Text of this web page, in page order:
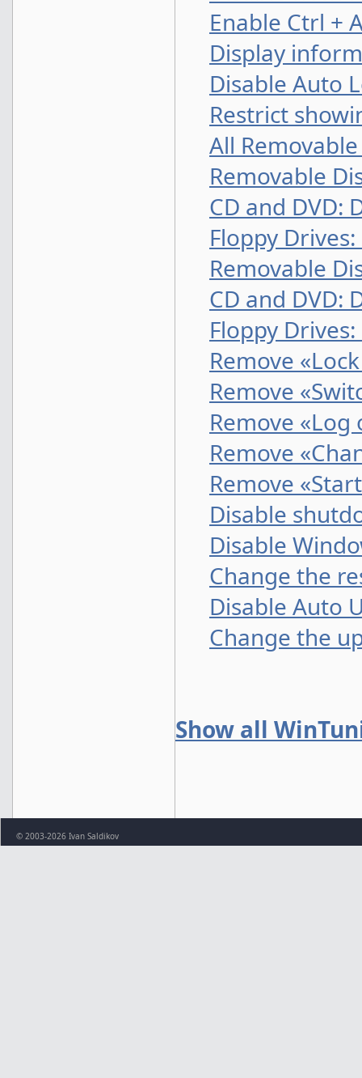
Enable Ctrl +
Display
Disable Auto
Restrict
All
Removable
CD and DVD:
Floppy
Removable
CD and DVD:
Floppy
Remove
Remove
Remove
Remove
Remove
Disable
Disable
Change the
Disable Auto
Change the
Show all
© 2003-2026 Ivan Saldikov